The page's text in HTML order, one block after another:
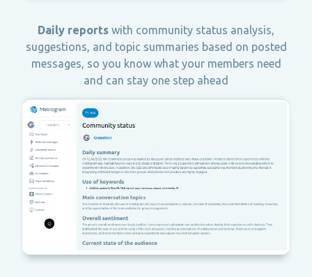
Daily reports with community status analysis,
suggestions, and topic summaries based on posted
messages, so you know what your members need
and can stay one step ahead